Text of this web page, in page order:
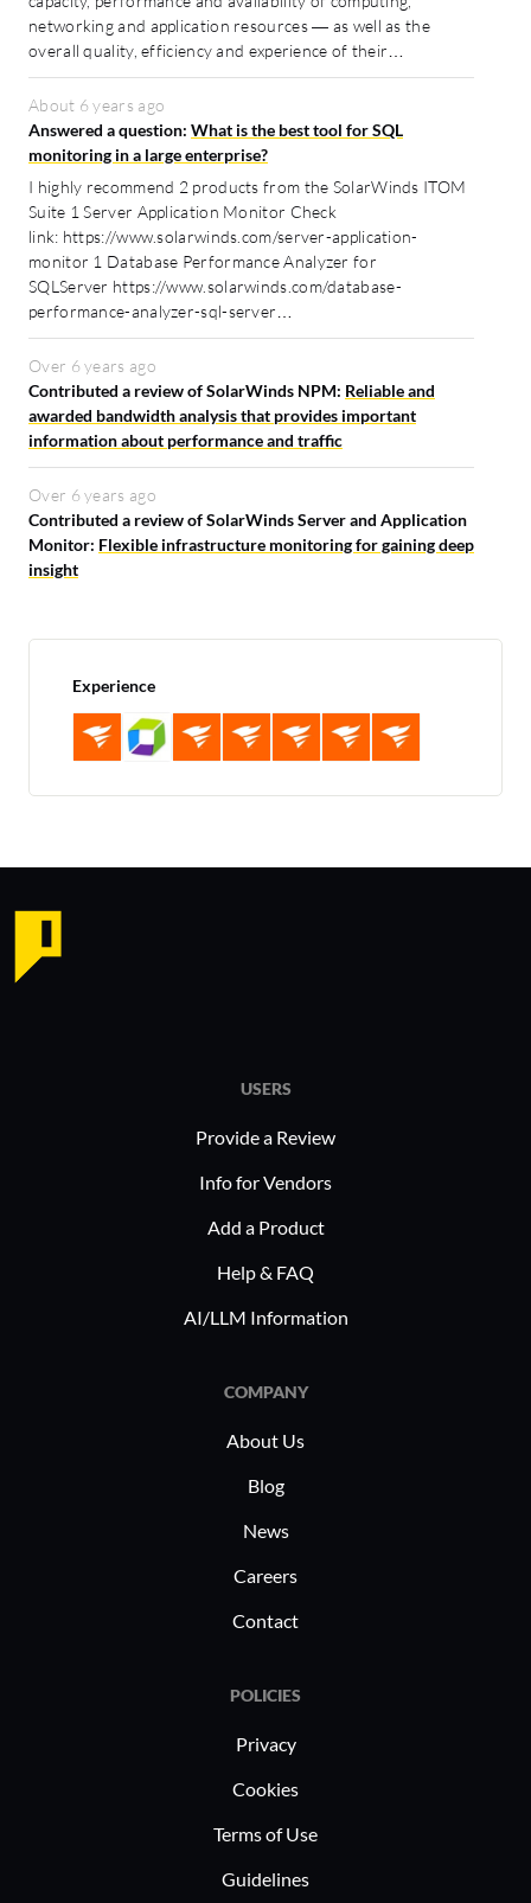
networking and application resources — as well as the
overall quality, efficiency and experience of their…
About 6 years ago
Answered a question: What is the best tool for SQL
monitoring in a large enterprise?
I highly recommend 2 products from the SolarWinds ITOM
Suite 1 Server Application Monitor Check
link: https://www.solarwinds.com/server-application-
monitor 1 Database Performance Analyzer for
SQLServer https://www.solarwinds.com/database-
performance-analyzer-sql-server…
Over 6 years ago
Contributed a review of SolarWinds NPM: Reliable and
awarded bandwidth analysis that provides important
information about performance and traffic
Over 6 years ago
Contributed a review of SolarWinds Server and Application
Monitor: Flexible infrastructure monitoring for gaining deep
insight
Experience
USERS
Provide a Review
Info for Vendors
Add a Product
Help & FAQ
AI/LLM Information
COMPANY
About Us
Blog
News
Careers
Contact
POLICIES
Privacy
Cookies
Terms of Use
Guidelines